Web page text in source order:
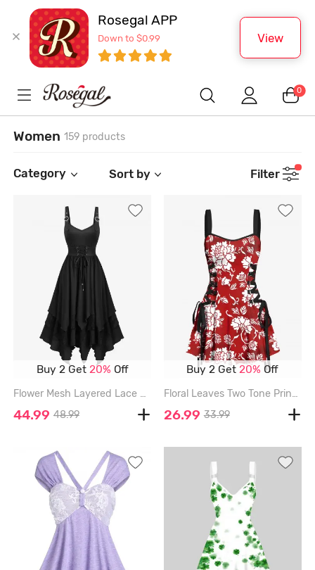
Rosegal APP
Down to $0.99 View
0
Women 159 products
Category Sort by Filter
Buy 2 Get 20% Off
Flower Mesh Layered Lace Up Handkerchief Casual Dress - BLACK - L
44.99 48.99
Buy 2 Get 20% Off
Floral Leaves Two Tone Print Hawaii Lace Up A Line Tank Dress - RED - S
26.99 33.99